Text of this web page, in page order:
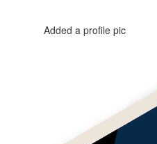
Added a profile pic